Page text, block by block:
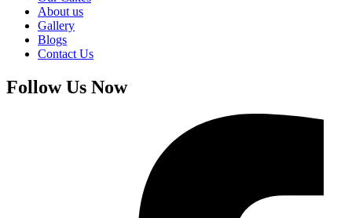
About us
Gallery
Blogs
Contact Us
Follow Us Now